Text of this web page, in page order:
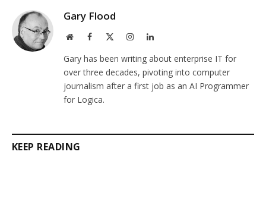
Gary Flood
WebsiteFacebook InstagramLinkedIn
Gary has been writing about enterprise IT for
over three decades, pivoting into computer
journalism after a first job as an AI Programmer
for Logica.
KEEP READING